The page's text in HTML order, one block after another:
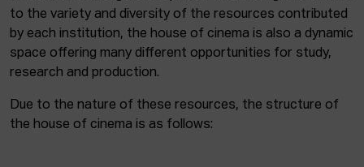
to the variety and diversity of the resources contributed
by each institution, the house of cinema is also a dynamic
space offering many different opportunities for study,
research and production.
Due to the nature of these resources, the structure of
the house of cinema is as follows: